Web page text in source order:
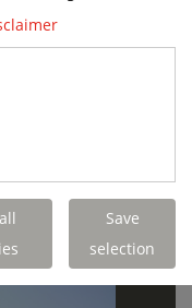
Save
selection